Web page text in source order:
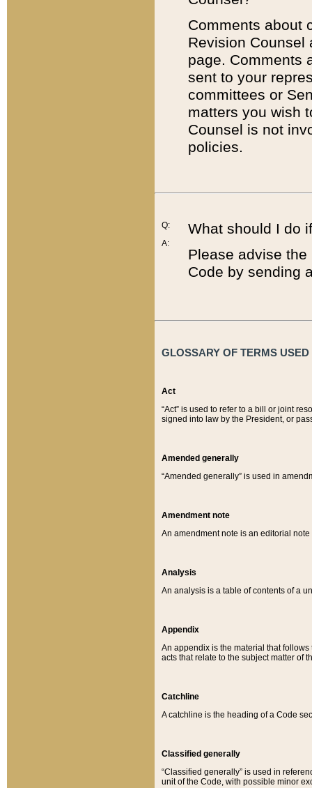
Comments about
Revision
page. Comments
sent to your
committees or
matters you wish
Counsel is not
policies.
Q:
A:
What should I do
Please advise
Code by sending
GLOSSARY OF TERMS
Act
“Act” is used to refer to a bill or joint
signed into law by the President, or
Amended generally
“Amended generally” is used in
Amendment note
An amendment note is an editorial
Analysis
An analysis is a table of contents of a
Appendix
An appendix is the material that
acts that relate to the subject matter of
Catchline
A catchline is the heading of a Code
Classified generally
“Classified generally” is used in
unit of the Code, with possible minor